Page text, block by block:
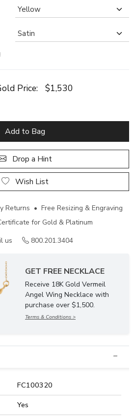
Price: $1,530
Add to Bag
Drop a Hint
Wish List
Returns • Free Resizing & Engraving
for Gold & Platinum
us
800.201.3404
GET FREE NECKLACE
Receive 18K Gold Vermeil
Angel Wing Necklace with
purchase over $1,500.
Terms & Conditions >
FC100320
Yes